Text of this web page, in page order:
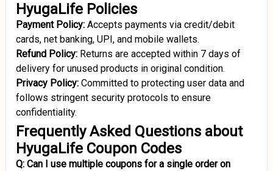
HyugaLife Policies
Payment Policy: Accepts payments via credit/debit
cards, net banking, UPI, and mobile wallets.
Refund Policy: Returns are accepted within 7 days of
delivery for unused products in original condition.
Privacy Policy: Committed to protecting user data and
follows stringent security protocols to ensure
confidentiality.
Frequently Asked Questions about
HyugaLife Coupon Codes
Q: Can I use multiple coupons for a single order on